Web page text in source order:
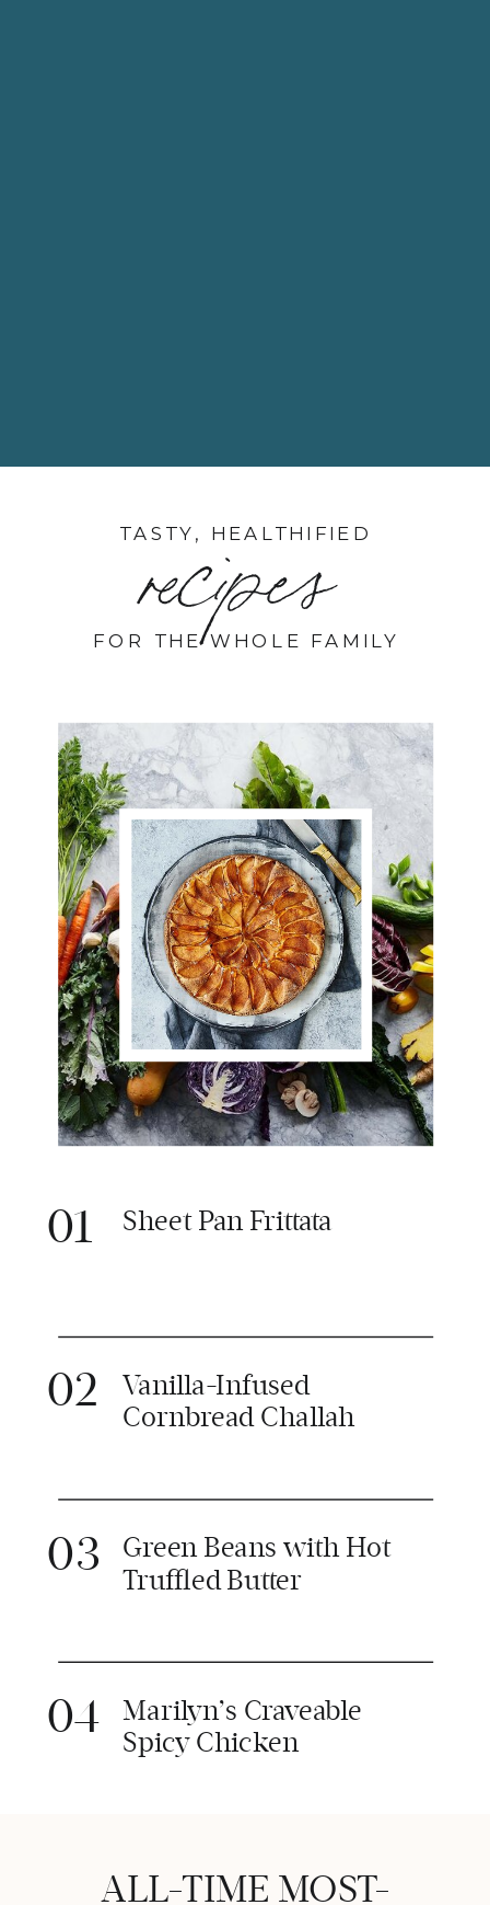
FOR THE WHOLE FAMILY
recipes
TASTY, HEALTHIFIED
Sheet Pan Frittata
01
Vanilla-Infused
Cornbread Challah
02
Green Beans with Hot
Truffled Butter
03
Marilyn’s Craveable
Spicy Chicken
04
ALL-TIME MOST-